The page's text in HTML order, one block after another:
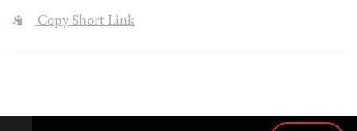
Copy Short Link